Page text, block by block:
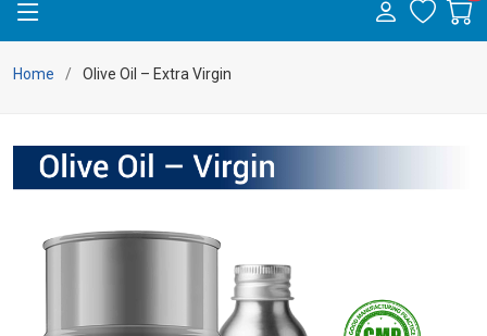
Home Olive Oil – Extra Virgin